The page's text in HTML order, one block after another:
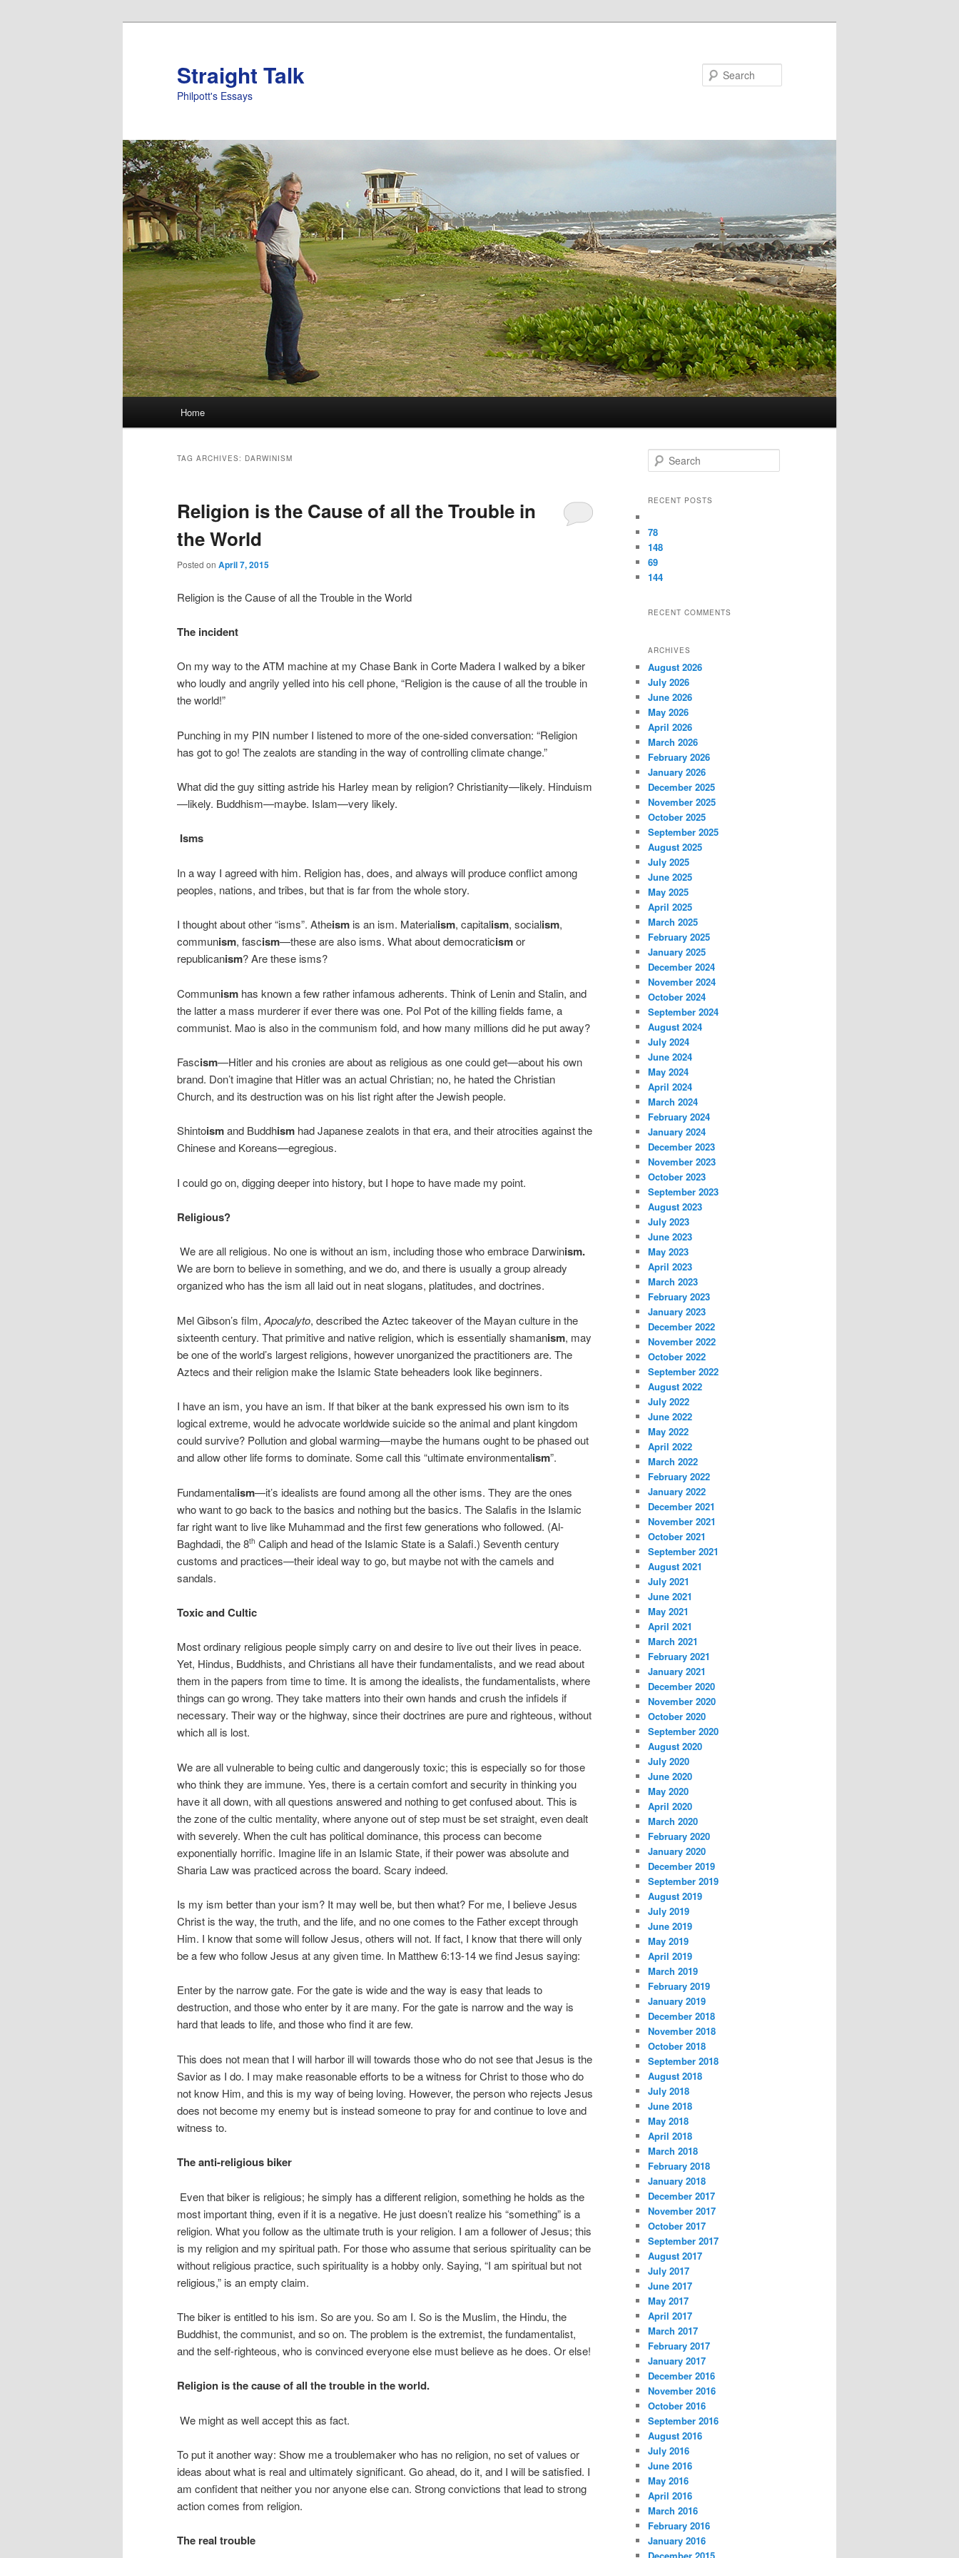
Straight Talk
Philpott's Essays
Skip to primary content
Skip to secondary content
Home
TAG ARCHIVES: DARWINISM
Religion is the Cause of all the Trouble in
the World
Posted on April 7, 2015
Religion is the Cause of all the Trouble in the World
The incident
On my way to the ATM machine at my Chase Bank in Corte Madera I walked by a biker
who loudly and angrily yelled into his cell phone, “Religion is the cause of all the trouble in
the world!”
Punching in my PIN number I listened to more of the one-sided conversation: “Religion
has got to go! The zealots are standing in the way of controlling climate change.”
What did the guy sitting astride his Harley mean by religion? Christianity—likely. Hinduism
—likely. Buddhism—maybe. Islam—very likely.
Isms
In a way I agreed with him. Religion has, does, and always will produce conflict among
peoples, nations, and tribes, but that is far from the whole story.
I thought about other “isms”. Atheism is an ism. Materialism, capitalism, socialism,
communism, fascism—these are also isms. What about democraticismor
republicanism? Are these isms?
Communism has known a few rather infamous adherents. Think of Lenin and Stalin, and
the latter a mass murderer if ever there was one. Pol Pot of the killing fields fame, a
communist. Mao is also in the communism fold, and how many millions did he put away?
Fascism—Hitler and his cronies are about as religious as one could get—about his own
brand. Don’t imagine that Hitler was an actual Christian; no, he hated the Christian
Church, and its destruction was on his list right after the Jewish people.
Shintoismand Buddhism had Japanese zealots in that era, and their atrocities against the
Chinese and Koreans—egregious.
I could go on, digging deeper into history, but I hope to have made my point.
Religious?
We are all religious. No one is without an ism, including those who embrace Darwinism.
We are born to believe in something, and we do, and there is usually a group already
organized who has the ism all laid out in neat slogans, platitudes, and doctrines.
Mel Gibson’s film, Apocalyto, described the Aztec takeover of the Mayan culture in the
sixteenth century. That primitive and native religion, which is essentially shamanism, may
be one of the world’s largest religions, however unorganized the practitioners are. The
Aztecs and their religion make the Islamic State beheaders look like beginners.
I have an ism, you have an ism. If that biker at the bank expressed his own ism to its
logical extreme, would he advocate worldwide suicide so the animal and plant kingdom
could survive? Pollution and global warming—maybe the humans ought to be phased out
and allow other life forms to dominate. Some call this “ultimate environmentalism”.
Fundamentalism—it’s idealists are found among all the other isms. They are the ones
who want to go back to the basics and nothing but the basics. The Salafis in the Islamic
far right want to live like Muhammad and the first few generations who followed. (Al-
Baghdadi, the 8th Caliph and head of the Islamic State is a Salafi.) Seventh century
customs and practices—their ideal way to go, but maybe not with the camels and
sandals.
Toxic and Cultic
Most ordinary religious people simply carry on and desire to live out their lives in peace.
Yet, Hindus, Buddhists, and Christians all have their fundamentalists, and we read about
them in the papers from time to time. It is among the idealists, the fundamentalists, where
things can go wrong. They take matters into their own hands and crush the infidels if
necessary. Their way or the highway, since their doctrines are pure and righteous, without
which all is lost.
We are all vulnerable to being cultic and dangerously toxic; this is especially so for those
who think they are immune. Yes, there is a certain comfort and security in thinking you
have it all down, with all questions answered and nothing to get confused about. This is
the zone of the cultic mentality, where anyone out of step must be set straight, even dealt
with severely. When the cult has political dominance, this process can become
exponentially horrific. Imagine life in an Islamic State, if their power was absolute and
Sharia Law was practiced across the board. Scary indeed.
Is my ism better than your ism? It may well be, but then what? For me, I believe Jesus
Christ is the way, the truth, and the life, and no one comes to the Father except through
Him. I know that some will follow Jesus, others will not. If fact, I know that there will only
be a few who follow Jesus at any given time. In Matthew 6:13-14 we find Jesus saying:
Enter by the narrow gate. For the gate is wide and the way is easy that leads to
destruction, and those who enter by it are many. For the gate is narrow and the way is
hard that leads to life, and those who find it are few.
This does not mean that I will harbor ill will towards those who do not see that Jesus is the
Savior as I do. I may make reasonable efforts to be a witness for Christ to those who do
not know Him, and this is my way of being loving. However, the person who rejects Jesus
does not become my enemy but is instead someone to pray for and continue to love and
witness to.
The anti-religious biker
Even that biker is religious; he simply has a different religion, something he holds as the
most important thing, even if it is a negative. He just doesn’t realize his “something” is a
religion. What you follow as the ultimate truth is your religion. I am a follower of Jesus; this
is my religion and my spiritual path. For those who assume that serious spirituality can be
without religious practice, such spirituality is a hobby only. Saying, “I am spiritual but not
religious,” is an empty claim.
The biker is entitled to his ism. So are you. So am I. So is the Muslim, the Hindu, the
Buddhist, the communist, and so on. The problem is the extremist, the fundamentalist,
and the self-righteous, who is convinced everyone else must believe as he does. Or else!
Religion is the cause of all the trouble in the world.
We might as well accept this as fact.
To put it another way: Show me a troublemaker who has no religion, no set of values or
ideas about what is real and ultimately significant. Go ahead, do it, and I will be satisfied. I
am confident that neither you nor anyone else can. Strong convictions that lead to strong
action comes from religion.
The real trouble
Search
RECENT POSTS
78
148
69
144
RECENT COMMENTS
ARCHIVES
August 2026
July 2026
June 2026
May 2026
April 2026
March 2026
February 2026
January 2026
December 2025
November 2025
October 2025
September 2025
August 2025
July 2025
June 2025
May 2025
April 2025
March 2025
February 2025
January 2025
December 2024
November 2024
October 2024
September 2024
August 2024
July 2024
June 2024
May 2024
April 2024
March 2024
February 2024
January 2024
December 2023
November 2023
October 2023
September 2023
August 2023
July 2023
June 2023
May 2023
April 2023
March 2023
February 2023
January 2023
December 2022
November 2022
October 2022
September 2022
August 2022
July 2022
June 2022
May 2022
April 2022
March 2022
February 2022
January 2022
December 2021
November 2021
October 2021
September 2021
August 2021
July 2021
June 2021
May 2021
April 2021
March 2021
February 2021
January 2021
December 2020
November 2020
October 2020
September 2020
August 2020
July 2020
June 2020
May 2020
April 2020
March 2020
February 2020
January 2020
December 2019
September 2019
August 2019
July 2019
June 2019
May 2019
April 2019
March 2019
February 2019
January 2019
December 2018
November 2018
October 2018
September 2018
August 2018
July 2018
June 2018
May 2018
April 2018
March 2018
February 2018
January 2018
December 2017
November 2017
October 2017
September 2017
August 2017
July 2017
June 2017
May 2017
April 2017
March 2017
February 2017
January 2017
December 2016
November 2016
October 2016
September 2016
August 2016
July 2016
June 2016
May 2016
April 2016
March 2016
February 2016
January 2016
December 2015